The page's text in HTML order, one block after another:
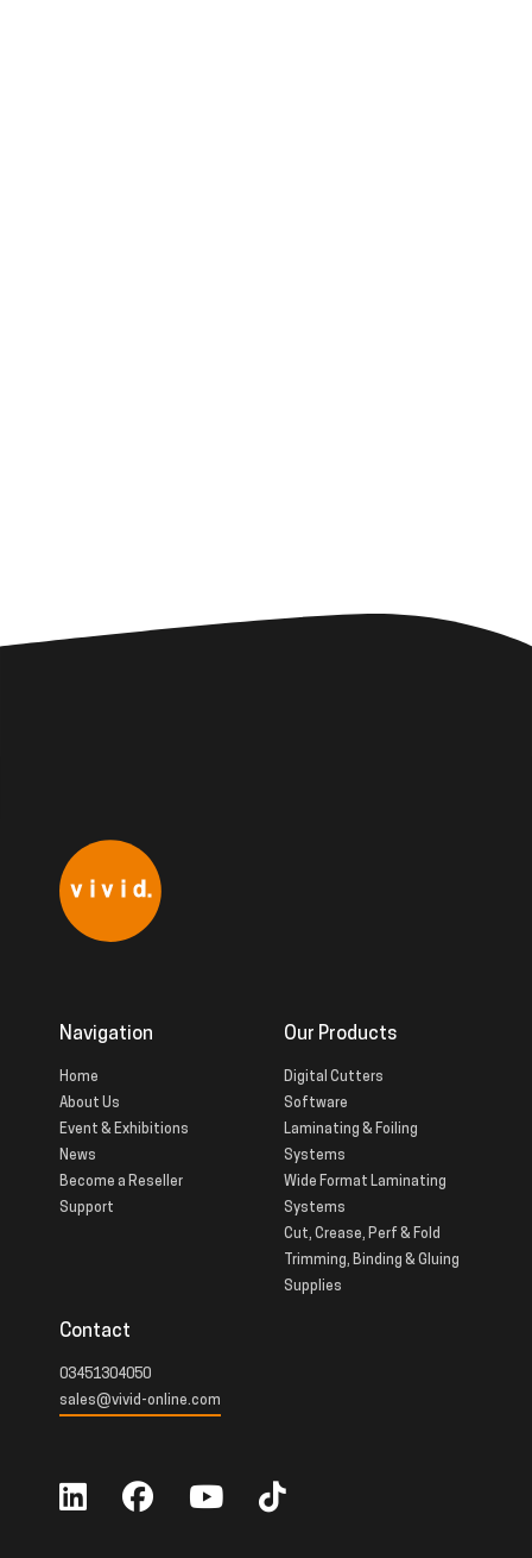
Navigation
Home
About Us
Event & Exhibitions
News
Become a Reseller
Support
Our Products
Digital Cutters
Software
Laminating & Foiling
Systems
Wide Format Laminating
Systems
Cut, Crease, Perf & Fold
Trimming, Binding & Gluing
Supplies
Contact
03451304050
sales@vivid-online.com